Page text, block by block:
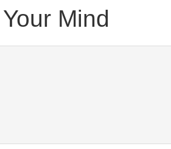
Mind